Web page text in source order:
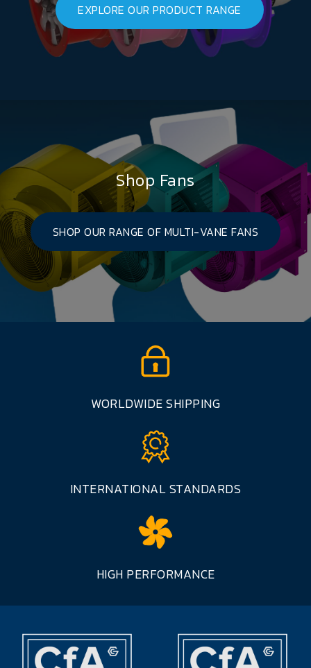
EXPLORE OUR PRODUCT RANGE
Shop Fans
SHOP OUR RANGE OF MULTI-VANE FANS
WORLDWIDE SHIPPING
INTERNATIONAL STANDARDS
HIGH PERFORMANCE